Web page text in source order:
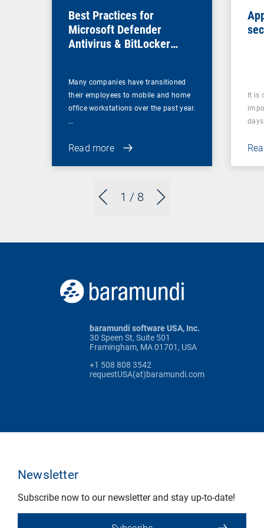
1 / 8
Best Practices for
Microsoft Defender
Antivirus & BitLocker
Many companies have transitioned
their employees to mobile and home
office workstations over the past year.
…
Read more
It is
baramundi software USA, Inc.
30 Speen St, Suite 501
Framingham, MA 01701, USA
+1 508 808 3542
requestUSA(at)baramundi.com
Newsletter
Subscribe now to our newsletter and stay up-to-date!